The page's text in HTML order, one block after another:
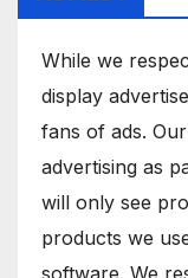
While we
display
fans of ads.
advertising as
will only see
products we